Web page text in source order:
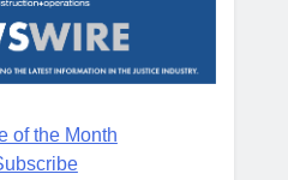
of the Month